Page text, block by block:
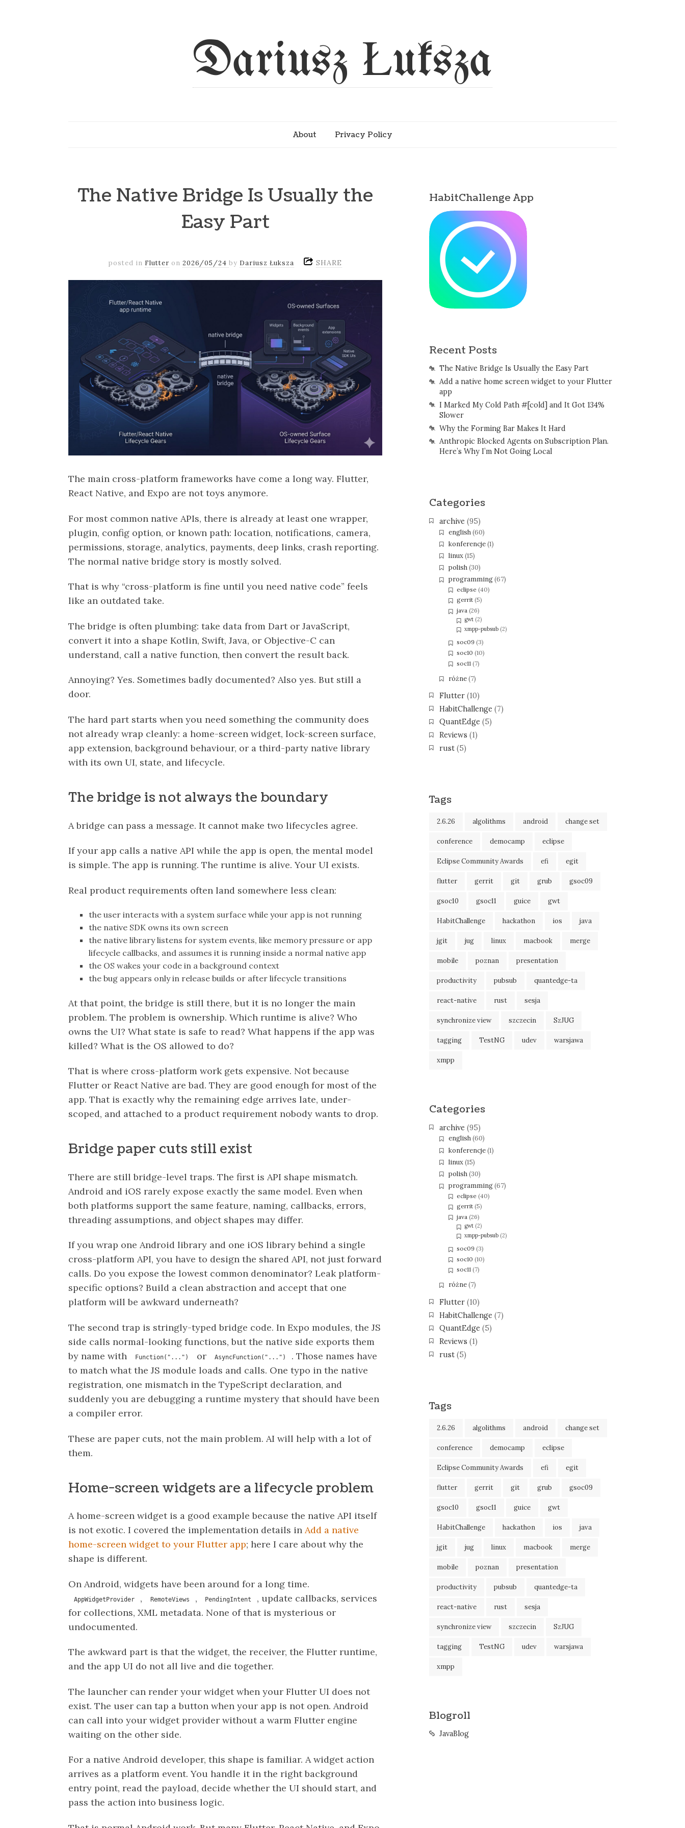
Dariusz Łuksza
About Privacy Policy
The Native Bridge Is Usually the
Easy Part
posted in Flutter on2026/05/24 by Dariusz Łuksza SHARE
The main cross-platform frameworks have come a long way. Flutter,
React Native, and Expo are not toys anymore.
For most common native APIs, there is already at least one wrapper,
plugin, config option, or known path: location, notifications, camera,
permissions, storage, analytics, payments, deep links, crash reporting.
The normal native bridge story is mostly solved.
That is why “cross-platform is fine until you need native code” feels
like an outdated take.
The bridge is often plumbing: take data from Dart or JavaScript,
convert it into a shape Kotlin, Swift, Java, or Objective-C can
understand, call a native function, then convert the result back.
Annoying? Yes. Sometimes badly documented? Also yes. But still a
door.
The hard part starts when you need something the community does
not already wrap cleanly: a home-screen widget, lock-screen surface,
app extension, background behaviour, or a third-party native library
with its own UI, state, and lifecycle.
The bridge is not always the boundary
A bridge can pass a message. It cannot make two lifecycles agree.
If your app calls a native API while the app is open, the mental model
is simple. The app is running. The runtime is alive. Your UI exists.
Real product requirements often land somewhere less clean:
the user interacts with a system surface while your app is not running
the native SDK owns its own screen
the native library listens for system events, like memory pressure or app
lifecycle callbacks, and assumes it is running inside a normal native app
the OS wakes your code in a background context
the bug appears only in release builds or after lifecycle transitions
At that point, the bridge is still there, but it is no longer the main
problem. The problem is ownership. Which runtime is alive? Who
owns the UI? What state is safe to read? What happens if the app was
killed? What is the OS allowed to do?
That is where cross-platform work gets expensive. Not because
Flutter or React Native are bad. They are good enough for most of the
app. That is exactly why the remaining edge arrives late, under-
scoped, and attached to a product requirement nobody wants to drop.
Bridge paper cuts still exist
There are still bridge-level traps. The first is API shape mismatch.
Android and iOS rarely expose exactly the same model. Even when
both platforms support the same feature, naming, callbacks, errors,
threading assumptions, and object shapes may differ.
If you wrap one Android library and one iOS library behind a single
cross-platform API, you have to design the shared API, not just forward
calls. Do you expose the lowest common denominator? Leak platform-
specific options? Build a clean abstraction and accept that one
platform will be awkward underneath?
The second trap is stringly-typed bridge code. In Expo modules, the JS
side calls normal-looking functions, but the native side exports them
by name with
Function("...") or AsyncFunction("...")
. Those names have
to match what the JS module loads and calls. One typo in the native
registration, one mismatch in the TypeScript declaration, and
suddenly you are debugging a runtime mystery that should have been
a compiler error.
These are paper cuts, not the main problem. AI will help with a lot of
them.
Home-screen widgets are a lifecycle problem
A home-screen widget is a good example because the native API itself
is not exotic. I covered the implementation details inAdd a native
home-screen widget to your Flutter app; here I care about why the
shape is different.
On Android, widgets have been around for a long time.
AppWidgetProvider , RemoteViews , PendingIntent
, update callbacks, services
for collections, XML metadata. None of that is mysterious or
undocumented.
The awkward part is that the widget, the receiver, the Flutter runtime,
and the app UI do not all live and die together.
The launcher can render your widget when your Flutter UI does not
exist. The user can tap a button when your app is not open. Android
can call into your widget provider without a warm Flutter engine
waiting on the other side.
For a native Android developer, this shape is familiar. A widget action
arrives as a platform event. You handle it in the right background
entry point, read the payload, decide whether the UI should start, and
pass the action into business logic.
HabitChallenge App
Recent Posts
The Native Bridge Is Usually the Easy Part
Add a native home screen widget to your Flutter
app
I Marked My Cold Path #[cold] and It Got 134%
Slower
Why the Forming Bar Makes It Hard
Anthropic Blocked Agents on Subscription Plan.
Here’s Why I’m Not Going Local
Categories
archive (95)
english(60)
konferencje(1)
linux(15)
polish(30)
programming(67)
eclipse (40)
gerrit (5)
java (26)
gwt(2)
xmpp-pubsub(2)
soc09 (3)
soc10 (10)
soc11 (7)
różne(7)
Flutter(10)
HabitChallenge (7)
QuantEdge (5)
Reviews (1)
rust(5)
Tags
2.6.26 algolithms android change set
conference democamp eclipse
Eclipse Community Awards efi egit
flutter gerrit git grub gsoc09
gsoc10 gsoc11 guice gwt
HabitChallenge hackathon ios java
jgit jug linux macbook merge
mobile poznan presentation
productivity pubsub quantedge-ta
react-native rust sesja
synchronize view szczecin SzJUG
tagging TestNG udev warsjawa
xmpp
Categories
archive (95)
english(60)
konferencje(1)
linux(15)
polish(30)
programming(67)
eclipse (40)
gerrit (5)
java (26)
gwt(2)
xmpp-pubsub(2)
soc09 (3)
soc10 (10)
soc11 (7)
różne(7)
Flutter(10)
HabitChallenge (7)
QuantEdge (5)
Reviews (1)
rust(5)
Tags
2.6.26 algolithms android change set
conference democamp eclipse
Eclipse Community Awards efi egit
flutter gerrit git grub gsoc09
gsoc10 gsoc11 guice gwt
HabitChallenge hackathon ios java
jgit jug linux macbook merge
mobile poznan presentation
productivity pubsub quantedge-ta
react-native rust sesja
synchronize view szczecin SzJUG
tagging TestNG udev warsjawa
xmpp
Blogroll
JavaBlog